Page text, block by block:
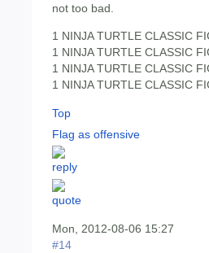
not too bad.
1 NINJA TURTLE CLASSIC
1 NINJA TURTLE CLASSIC
1 NINJA TURTLE CLASSIC
1 NINJA TURTLE CLASSIC
Top
Flag as offensive
Mon, 2012-08-06 15:27
#14